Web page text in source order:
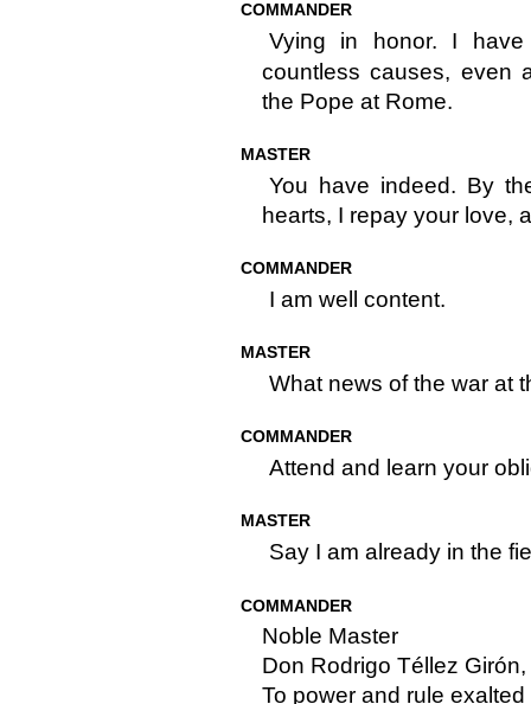
COMMANDER
Vying in honor. I
countless causes, even
the Pope at Rome.
MASTER
You have indeed. By
hearts, I repay your love,
COMMANDER
I am well content.
MASTER
What news of the war at
COMMANDER
Attend and learn your
MASTER
Say I am already in the
COMMANDER
Noble Master
Don Rodrigo Téllez Girón,
To power and rule exalted